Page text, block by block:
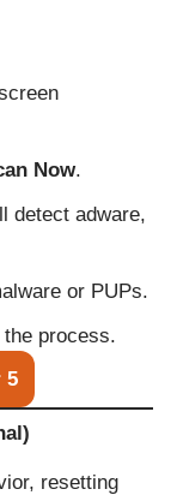
Now.
detect adware,
or PUPs.
process.
5
resetting